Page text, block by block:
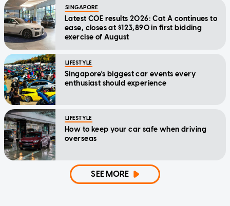
SINGAPORE
Latest COE results 2026: Cat A continues to
ease, closes at $123,890 in first bidding
exercise of August
LIFESTYLE
Singapore's biggest car events every
enthusiast should experience
LIFESTYLE
How to keep your car safe when driving
overseas
SEE MORE